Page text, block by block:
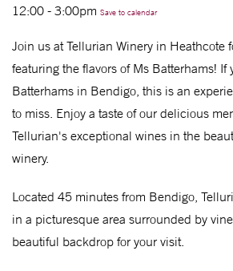
12:00 - 3:00pm Save to calendar
Join us at Tellurian Winery in Heathcote
featuring the flavors of Ms Batterhams! If
Batterhams in Bendigo, this is an
to miss. Enjoy a taste of our delicious
Tellurian's exceptional wines in the
winery.
Located 45 minutes from Bendigo,
in a picturesque area surrounded by
beautiful backdrop for your visit.